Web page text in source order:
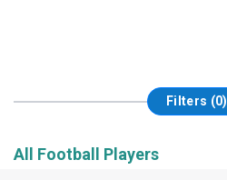
Filters (0)
All Football Players